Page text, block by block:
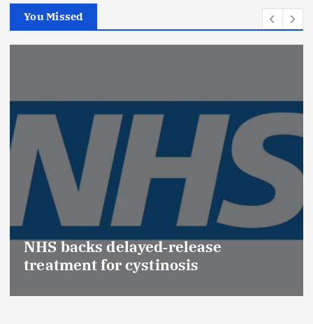
You Missed
backs delayed‑release
for cystinosis